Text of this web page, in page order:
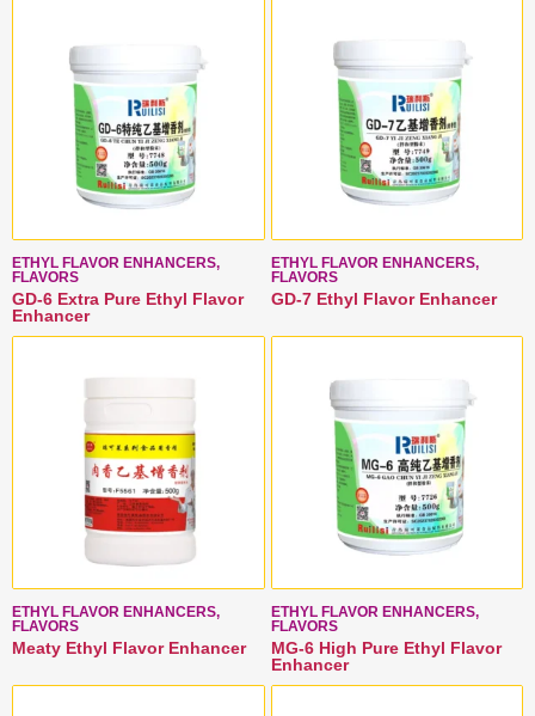
ETHYL FLAVOR ENHANCERS,
FLAVORS
GD-6 Extra Pure Ethyl Flavor
Enhancer
ETHYL FLAVOR ENHANCERS,
FLAVORS
GD-7 Ethyl Flavor Enhancer
ETHYL FLAVOR ENHANCERS,
FLAVORS
Meaty Ethyl Flavor Enhancer
ETHYL FLAVOR ENHANCERS,
FLAVORS
MG-6 High Pure Ethyl Flavor
Enhancer